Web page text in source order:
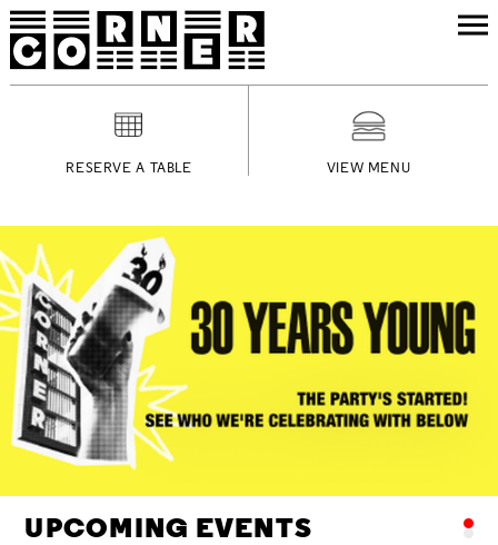
RESERVE A TABLE VIEW MENU
UPCOMING EVENTS